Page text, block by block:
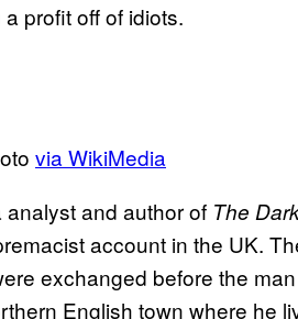
profit off of idiots.
via WikiMedia
and author of The
account in the UK.
exchanged before the
English town where he